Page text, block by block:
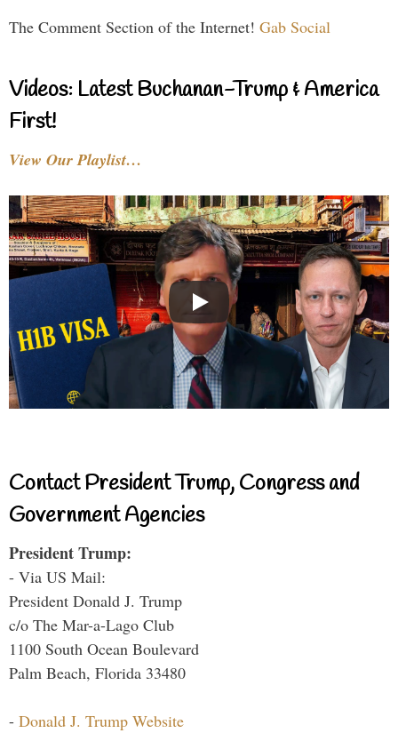
The Comment Section of the Internet! Gab Social
Videos: Latest Buchanan-Trump & America
First!
View Our Playlist…
Contact President Trump, Congress and
Government Agencies
President Trump:
- Via US Mail:
President Donald J. Trump
c/o The Mar-a-Lago Club
1100 South Ocean Boulevard
Palm Beach, Florida 33480
- Donald J. Trump Website